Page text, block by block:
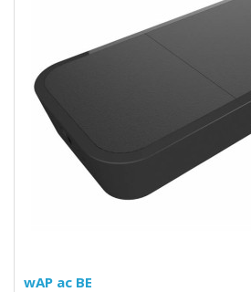
wAP ac BE